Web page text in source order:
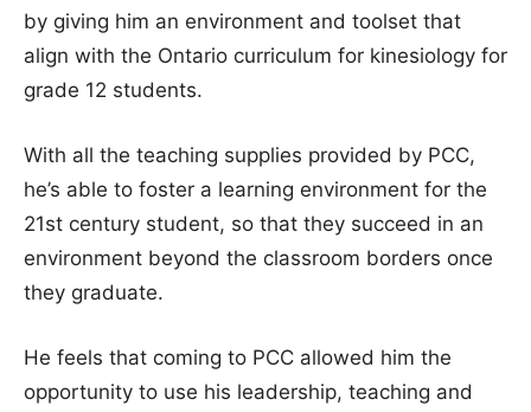
by giving him an environment and toolset that
align with the Ontario curriculum for kinesiology for
grade 12 students.
With all the teaching supplies provided by PCC,
he’s able to foster a learning environment for the
21st century student, so that they succeed in an
environment beyond the classroom borders once
they graduate.
He feels that coming to PCC allowed him the
opportunity to use his leadership, teaching and